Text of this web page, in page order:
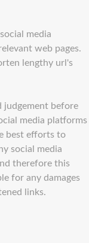
media
web pages.
lengthy url's
judgement before
media platforms
best efforts to
social media
therefore this
for any damages
links.